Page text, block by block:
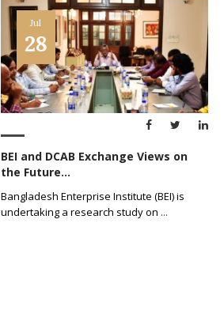
Jul
28
BEI and DCAB Exchange Views on
the Future...
Bangladesh Enterprise Institute (BEI) is
undertaking a research study on ...